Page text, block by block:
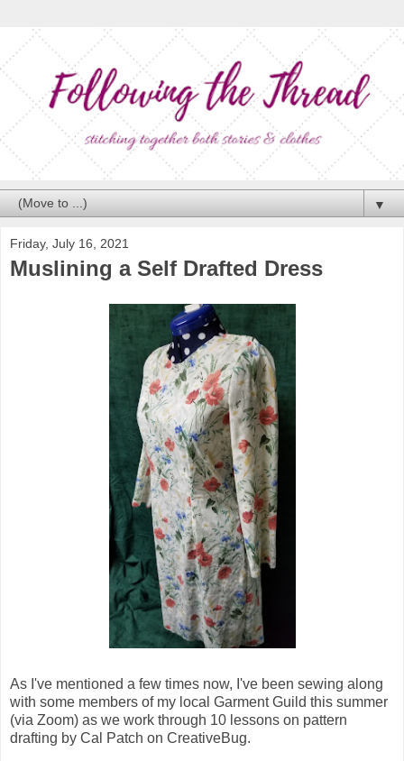
▼
Friday, July 16, 2021
Muslining a Self Drafted Dress
As I've mentioned a few times now, I've been sewing along
with some members of my local Garment Guild this summer
(via Zoom) as we work through 10 lessons on pattern
drafting by Cal Patch on CreativeBug.